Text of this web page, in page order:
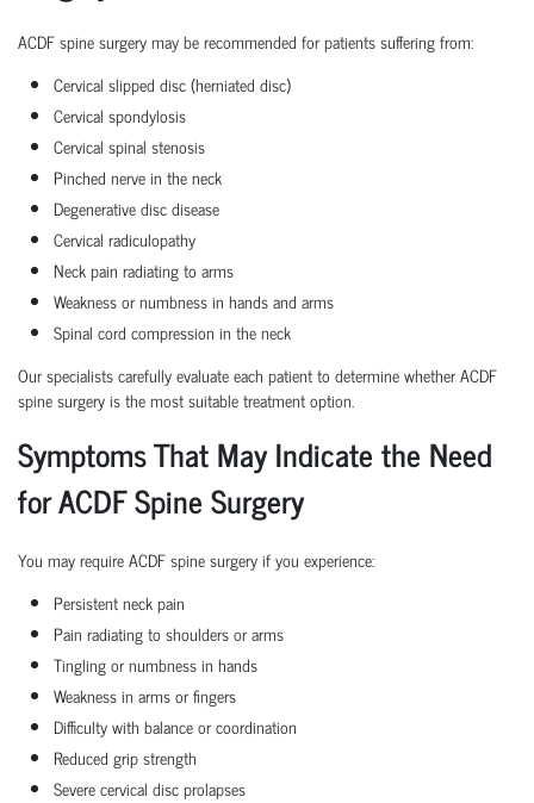
ACDF spine surgery may be recommended for patients suffering from:
Cervical slipped disc (herniated disc)
Cervical spondylosis
Cervical spinal stenosis
Pinched nerve in the neck
Degenerative disc disease
Cervical radiculopathy
Neck pain radiating to arms
Weakness or numbness in hands and arms
Spinal cord compression in the neck
Our specialists carefully evaluate each patient to determine whether ACDF
spine surgery is the most suitable treatment option.
Symptoms That May Indicate the Need
for ACDF Spine Surgery
You may require ACDF spine surgery if you experience:
Persistent neck pain
Pain radiating to shoulders or arms
Tingling or numbness in hands
Weakness in arms or fingers
Difficulty with balance or coordination
Reduced grip strength
Severe cervical disc prolapses